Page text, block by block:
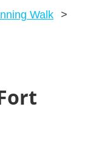
Walk